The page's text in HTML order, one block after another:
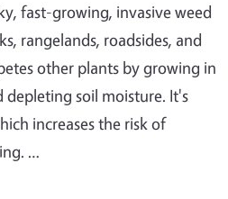
fast-growing, invasive weed
rangelands, roadsides, and
other plants by growing in
depleting soil moisture. It's
increases the risk of
…